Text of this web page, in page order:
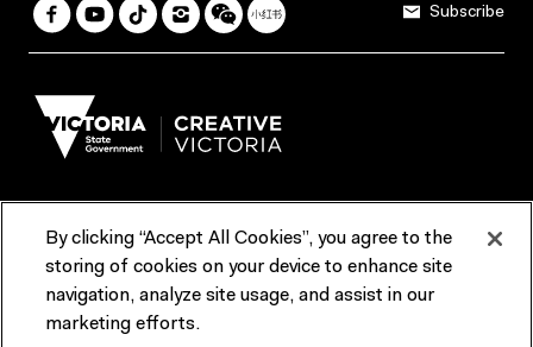
Subscribe
Terms & Conditions Reports & Policies
Contact us
By clicking “Accept All Cookies”, you agree to the
storing of cookies on your device to enhance site
navigation, analyze site usage, and assist in our
marketing efforts.